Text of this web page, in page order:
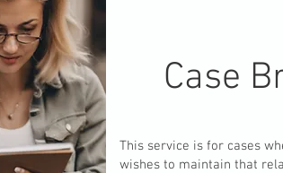
Case
This service is for cases
wishes to maintain that